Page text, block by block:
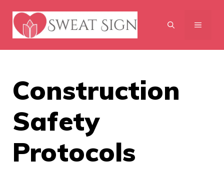
content
MENU
Construction
Safety
Protocols